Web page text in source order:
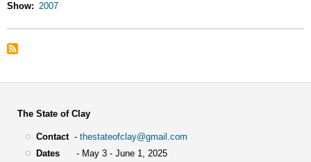
Show 2007
The State of Clay
Contact- thestateofclay@gmail.com
Dates- May 3 - June 1, 2025